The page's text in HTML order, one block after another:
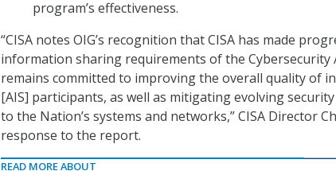
program’s effectiveness.
“CISA notes OIG’s recognition that CISA has made
information sharing requirements of the Cybersecurity
remains committed to improving the overall quality of
[AIS] participants, as well as mitigating evolving
to the Nation’s systems and networks,” CISA Director
response to the report.
READ MORE ABOUT